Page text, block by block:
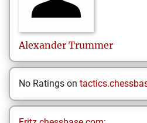
Alexander Trummer
No Ratings on